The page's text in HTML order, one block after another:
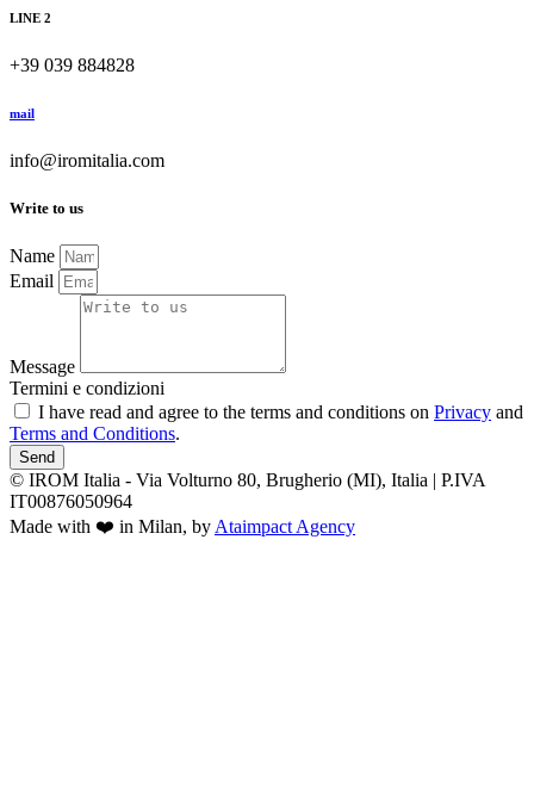
LINE 2
+39 039 884828
mail
info@iromitalia.com
Write to us
Name
Email
Message
Termini e condizioni
I have read and agree to the terms and conditions on Privacy and
Terms and Conditions.
Send
© IROM Italia - Via Volturno 80, Brugherio (MI), Italia | P.IVA
IT00876050964
Made with ❤️ in Milan, by Ataimpact Agency